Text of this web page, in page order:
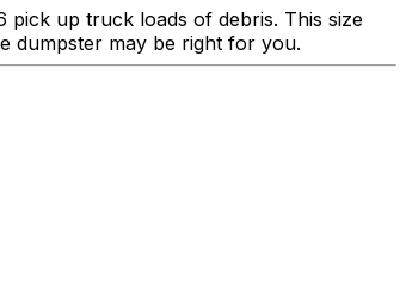
pick up truck loads of debris. This size
dumpster may be right for you.